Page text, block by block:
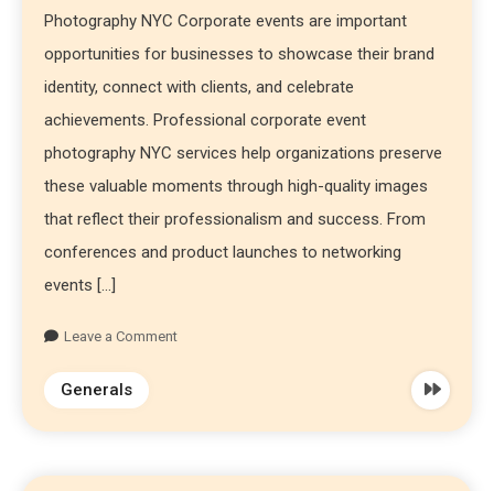
Photography NYC Corporate events are important
opportunities for businesses to showcase their brand
identity, connect with clients, and celebrate
achievements. Professional corporate event
photography NYC services help organizations preserve
these valuable moments through high-quality images
that reflect their professionalism and success. From
conferences and product launches to networking
events […]
Leave a Comment
Generals